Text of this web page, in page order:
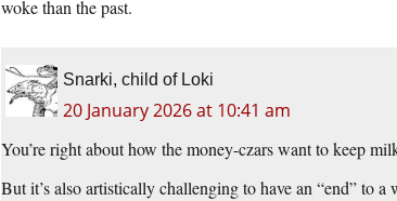
woke than the past.
Snarki, child of Loki
20 January 2026 at 10:41 am
You’re right about how the money-czars want to keep
But it’s also artistically challenging to have an “end” to